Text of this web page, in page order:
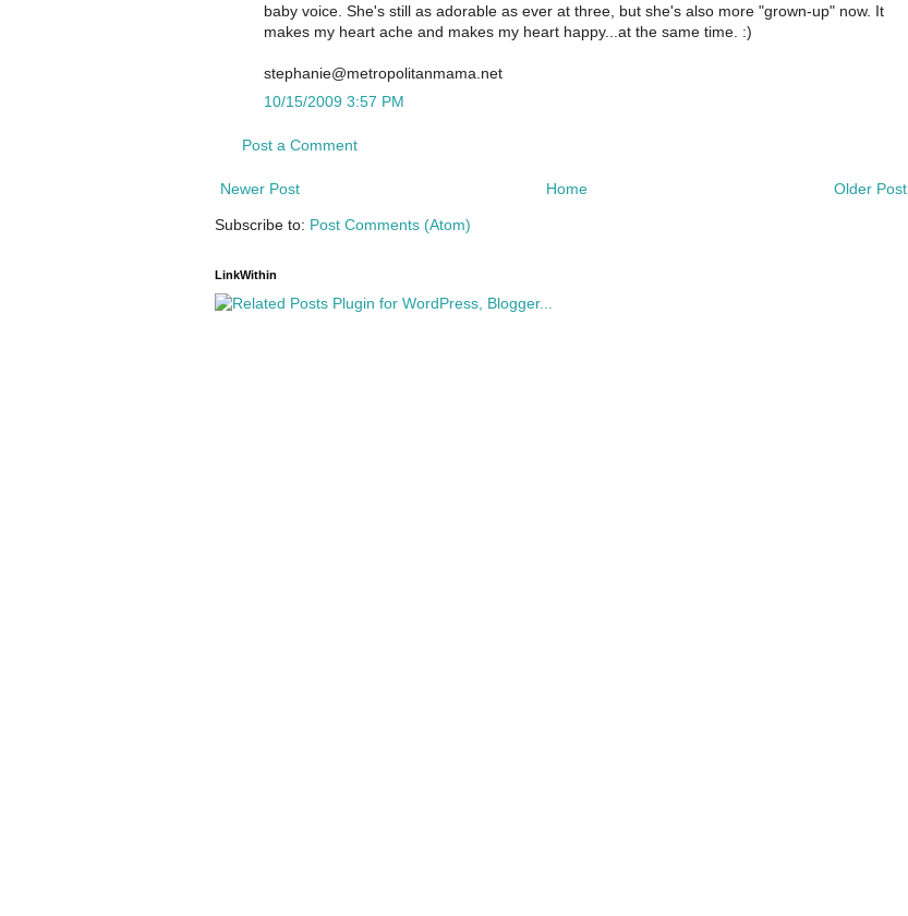
baby voice. She's still as adorable as ever at three, but she's also more "grown-up" now. It
makes my heart ache and makes my heart happy...at the same time. :)
stephanie@metropolitanmama.net
10/15/2009 3:57 PM
Post a Comment
Newer Post Older Post
Home
Subscribe to: Post Comments (Atom)
LinkWithin